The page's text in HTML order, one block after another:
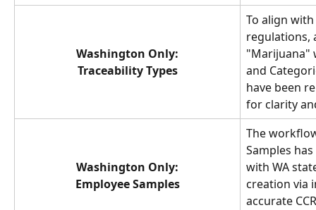
Washington Only:
Traceability Types
To align
regulations,
"Marijuana"
and
have been
for clarity
Washington Only:
Employee Samples
The
Samples
with WA
creation via
accurate